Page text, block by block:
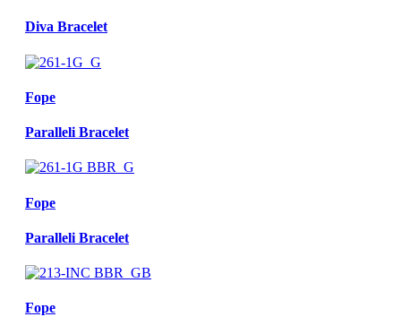
Diva Bracelet
Fope
Paralleli Bracelet
Fope
Paralleli Bracelet
Fope